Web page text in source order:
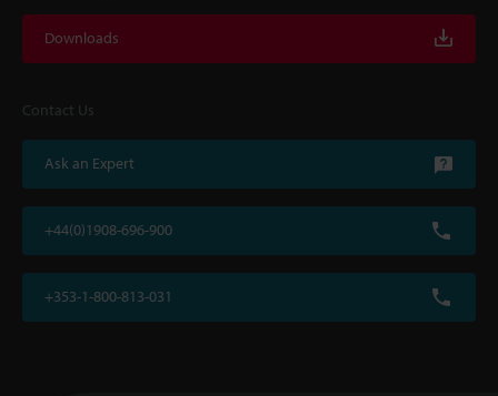
Downloads
Contact Us
Ask an Expert
+44(0)1908-696-900
+353-1-800-813-031